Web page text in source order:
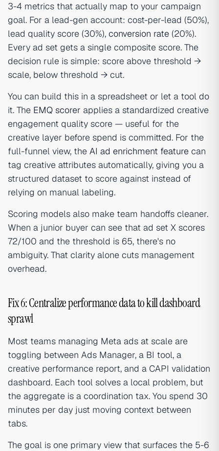
3-4 metrics that actually map to your campaign
goal. For a lead-gen account: cost-per-lead (50%),
lead quality score (30%), conversion rate (20%).
Every ad set gets a single composite score. The
decision rule is simple: score above threshold →
scale, below threshold → cut.
You can build this in a spreadsheet or let a tool do
it. The EMQ scorer applies a standardized creative
engagement quality score — useful for the
creative layer before spend is committed. For the
full-funnel view, the AI ad enrichment feature can
tag creative attributes automatically, giving you a
structured dataset to score against instead of
relying on manual labeling.
Scoring models also make team handoffs cleaner.
When a junior buyer can see that ad set X scores
72/100 and the threshold is 65, there's no
ambiguity. That clarity alone cuts management
overhead.
Fix 6: Centralize performance data to kill dashboard
sprawl
Most teams managing Meta ads at scale are
toggling between Ads Manager, a BI tool, a
creative performance report, and a CAPI validation
dashboard. Each tool solves a local problem, but
the aggregate is a coordination tax. You spend 30
minutes per day just moving context between
tabs.
The goal is one primary view that surfaces the 5-6